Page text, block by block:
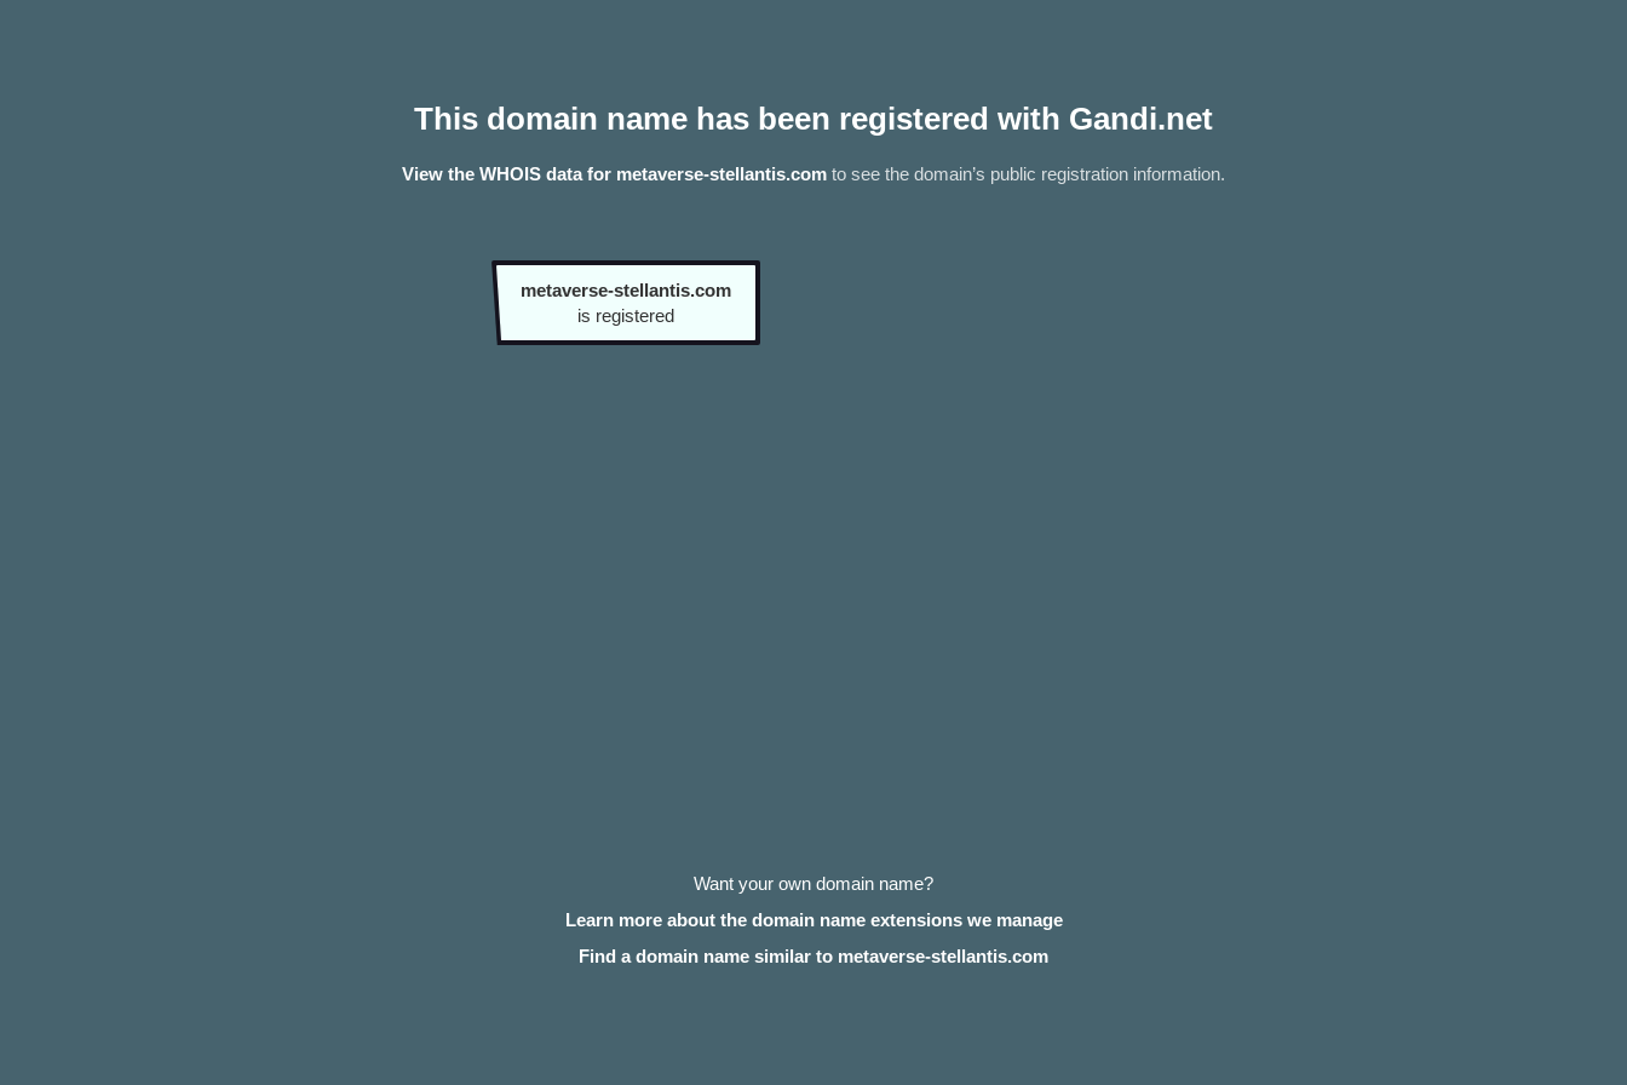
This domain name has been registered with Gandi.net
View the WHOIS data for metaverse-stellantis.com to see the domain’s public registration information.
metaverse-stellantis.com
is registered
Want your own domain name?
Learn more about the domain name extensions we manage
Find a domain name similar to metaverse-stellantis.com